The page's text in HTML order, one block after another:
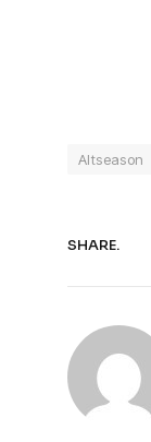
Altseason
SHARE.